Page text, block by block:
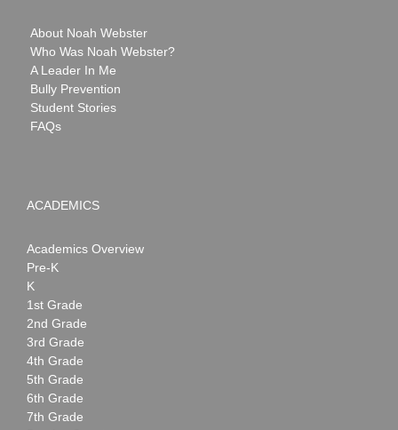
About Noah Webster
Who Was Noah Webster?
A Leader In Me
Bully Prevention
Student Stories
FAQs
ACADEMICS
Academics Overview
Pre-K
K
1st Grade
2nd Grade
3rd Grade
4th Grade
5th Grade
6th Grade
7th Grade